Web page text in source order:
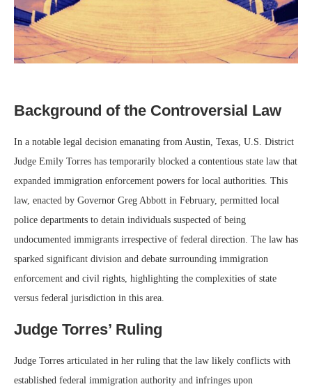
Background of the Controversial Law
In a notable legal decision emanating from Austin, Texas, U.S. District
Judge Emily Torres has temporarily blocked a contentious state law that
expanded immigration enforcement powers for local authorities. This
law, enacted by Governor Greg Abbott in February, permitted local
police departments to detain individuals suspected of being
undocumented immigrants irrespective of federal direction. The law has
sparked significant division and debate surrounding immigration
enforcement and civil rights, highlighting the complexities of state
versus federal jurisdiction in this area.
Judge Torres’ Ruling
Judge Torres articulated in her ruling that the law likely conflicts with
established federal immigration authority and infringes upon